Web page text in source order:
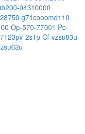
04310000
g71cooomd110
Op-570-77001 Pc-
2s1pCf-vzsu83u